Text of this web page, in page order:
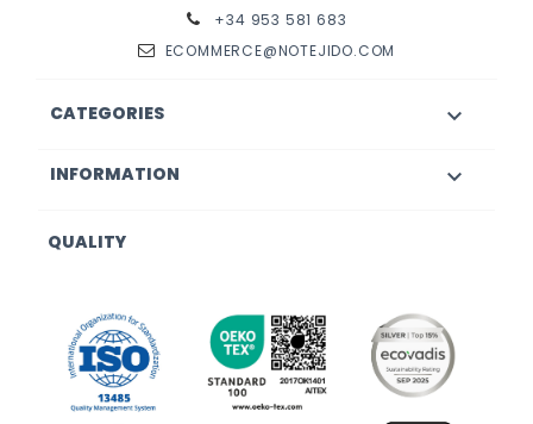
+34 953 581 683
ECOMMERCE@NOTEJIDO.COM
CATEGORIES 
INFORMATION 
QUALITY